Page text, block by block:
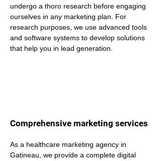
undergo a thoro research before engaging
ourselves in any marketing plan. For
research purposes, we use advanced tools
and software systems to develop solutions
that help you in lead generation.
Comprehensive marketing services
As a healthcare marketing agency in
Gatineau, we provide a complete digital